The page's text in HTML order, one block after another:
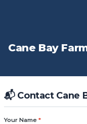
Cane Bay
📬 Contact Cane
Your Name *